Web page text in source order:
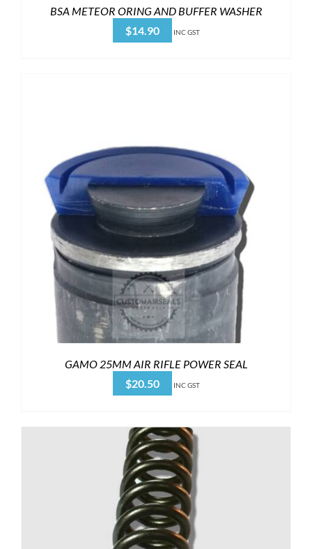
BSA METEOR ORING AND BUFFER WASHER
$14.90 INC GST
GAMO 25MM AIR RIFLE POWER SEAL
$20.50 INC GST